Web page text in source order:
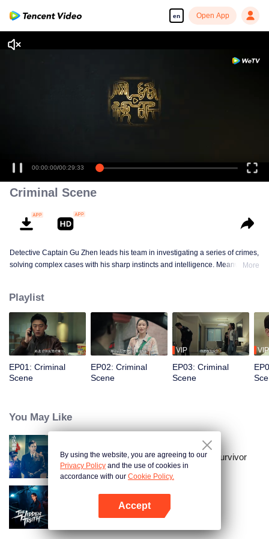
en Open App
Criminal Scene
Detective Captain Gu Zhen leads his team in investigating a series of crimes,
solving complex cases with his sharp instincts and intelligence. Meanwhile,
confronts a vengeful adversary who has embraced darkness. In the end,
justice prevails, and the criminals receive the punishment they deserve.
More
Playlist
EP01: Criminal
Scene
EP02: Criminal
Scene
VIP
EP03: Criminal
Scene
VIP
You May Like
Medical Examiner Dr. Qin:The Survivor
The Hidden Truth
By using the website, you are agreeing to our
Privacy Policy and the use of cookies in
accordance with our Cookie Policy.
Accept